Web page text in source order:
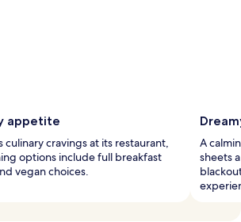
appetite
culinary cravings at its restaurant,
options include full breakfast
vegan choices.
A
sheets